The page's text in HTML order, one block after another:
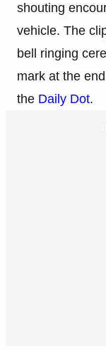
shouting
vehicle. The
bell ringing
mark at the
the Daily Dot.